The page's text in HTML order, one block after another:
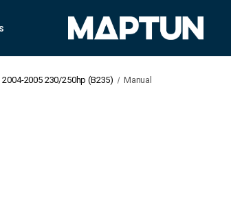
2005 230/250hp (B235) Manual